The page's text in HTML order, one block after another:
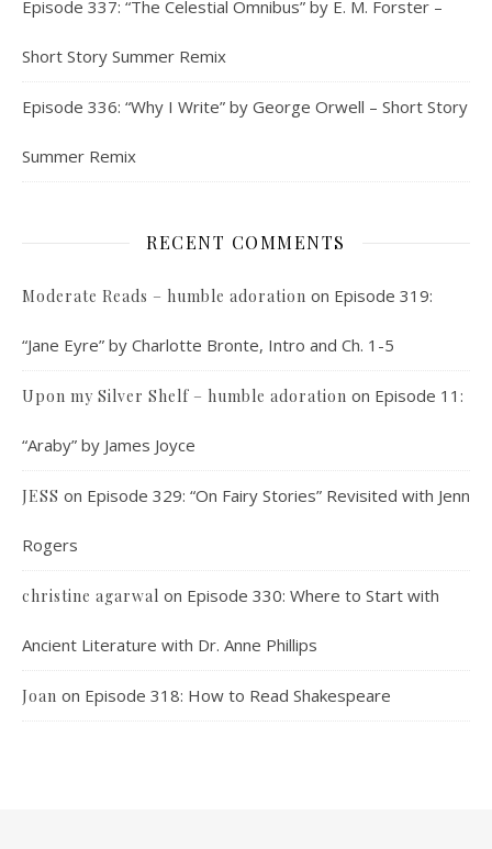
Episode 337: “The Celestial Omnibus” by E. M. Forster –
Short Story Summer Remix
Episode 336: “Why I Write” by George Orwell – Short Story
Summer Remix
RECENT COMMENTS
Moderate Reads – humble adoration on Episode 319:
“Jane Eyre” by Charlotte Bronte, Intro and Ch. 1-5
Upon my Silver Shelf – humble adoration on Episode 11:
“Araby” by James Joyce
JESS on Episode 329: “On Fairy Stories” Revisited with Jenn
Rogers
christine agarwal on Episode 330: Where to Start with
Ancient Literature with Dr. Anne Phillips
Joan on Episode 318: How to Read Shakespeare